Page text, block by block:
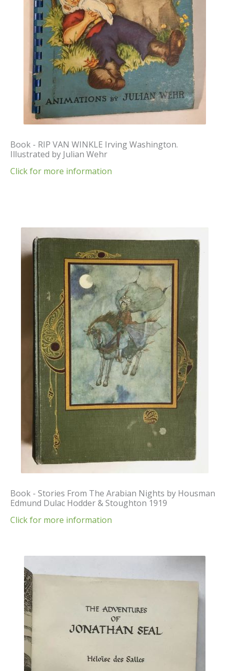
Book - RIP VAN WINKLE Irving Washington.
Illustrated by Julian Wehr
Click for more information
Book - Stories From The Arabian Nights by Housman
Edmund Dulac Hodder & Stoughton 1919
Click for more information